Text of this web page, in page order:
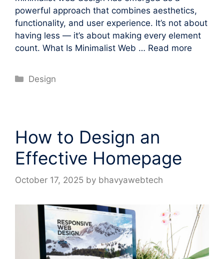
powerful approach that combines aesthetics,
functionality, and user experience. It’s not about
having less — it’s about making every element
count. What Is Minimalist Web … Read more
Categories
Design
How to Design an
Effective Homepage
October 17, 2025 by bhavyawebtech